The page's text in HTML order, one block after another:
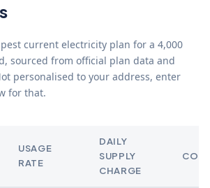
current electricity plan for a 4,000
sourced from official plan data and
personalised to your address, enter
for that.
USAGE
RATE
DAILY
SUPPLY
CHARGE